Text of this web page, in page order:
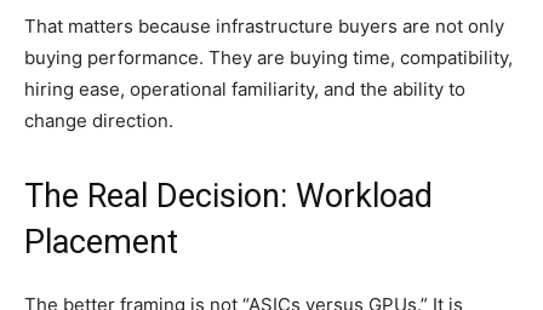
That matters because infrastructure buyers are not only
buying performance. They are buying time, compatibility,
hiring ease, operational familiarity, and the ability to
change direction.
The Real Decision: Workload
Placement
The better framing is not “ASICs versus GPUs.” It is